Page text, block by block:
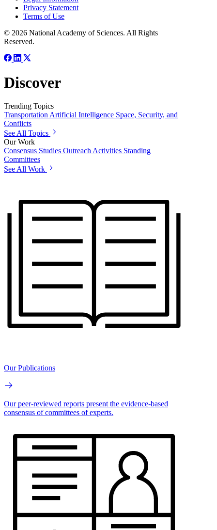
Privacy Statement
Terms of Use
© 2026 National Academy of Sciences. All Rights
Reserved.
Discover
Trending Topics
Transportation Artificial Intelligence Space, Security, and
Conflicts
See All Topics
Our Work
Consensus Studies Outreach Activities Standing
Committees
See All Work
Our Publications
Our peer-reviewed reports present the evidence-based
consensus of committees of experts.